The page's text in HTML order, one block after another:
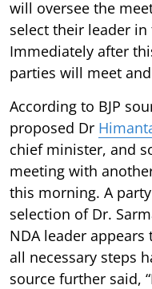
will oversee the
select their leader
Immediately after
parties will meet
According to BJP
proposed Dr
chief minister, and
meeting with
this morning. A
selection of Dr.
NDA leader
all necessary steps
source further said,